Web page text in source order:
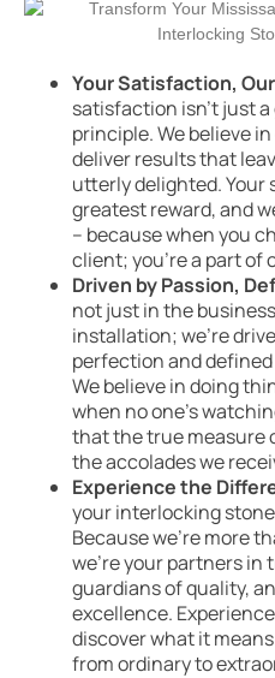
Your Satisfaction,
satisfaction isn’t just
principle. We believe
deliver results that
utterly delighted. Your
greatest reward, and
– because when you
client; you’re a part of
Driven by Passion,
not just in the
installation; we’re
perfection and
We believe in doing
when no one’s
that the true measure
the accolades we
Experience the
your interlocking
Because we’re more
we’re your partners
guardians of quality,
excellence.
discover what it
from ordinary to